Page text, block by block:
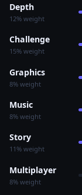
Depth
12% weight
Challenge
15% weight
Graphics
8% weight
Music
8% weight
Story
11% weight
Multiplayer
8% weight